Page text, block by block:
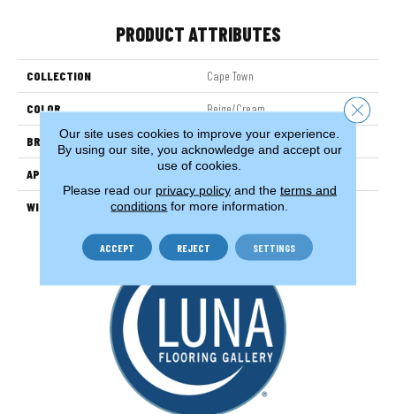
PRODUCT ATTRIBUTES
COLLECTION Cape Town
COLOR Beige/Cream
BRAND Couristan
APPLICATION Residential
WIDTH 13'2" (4 Meters)
Our site uses cookies to improve your experience.
By using our site, you acknowledge and accept our
use of cookies.
Please read our privacy policyand the terms and
conditions for more information.
ACCEPT REJECT SETTINGS
Close